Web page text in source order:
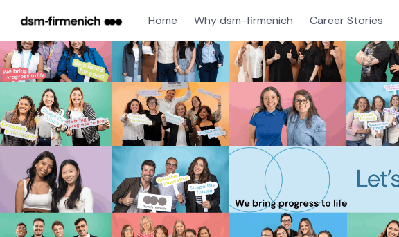
Home Why dsm-firmenich Career Stories
Jobs